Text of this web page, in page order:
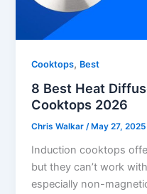
Cooktops, Best
8 Best Heat
Cooktops 2026
Chris Walkar/ May 27, 2025
Induction cooktops
but they can’t work
especially non-